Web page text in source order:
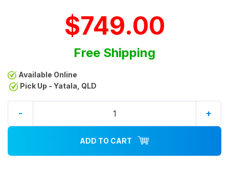
$749.00
Free Shipping
Available Online
Pick Up - Yatala, QLD
- +
ADD TO CART